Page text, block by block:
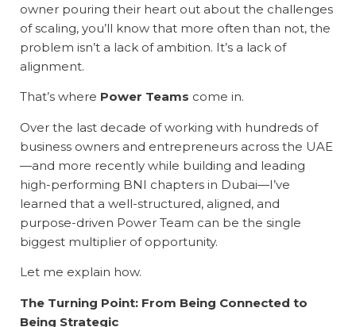
owner pouring their heart out about the challenges
of scaling, you’ll know that more often than not, the
problem isn’t a lack of ambition. It’s a lack of
alignment.
That’s where Power Teams come in.
Over the last decade of working with hundreds of
business owners and entrepreneurs across the UAE
—and more recently while building and leading
high-performing BNI chapters in Dubai—I’ve
learned that a well-structured, aligned, and
purpose-driven Power Team can be the single
biggest multiplier of opportunity.
Let me explain how.
The Turning Point: From Being Connected to
Being Strategic